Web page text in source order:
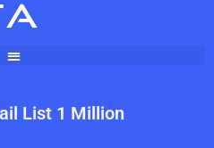
List 1 Million